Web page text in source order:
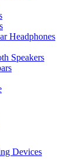
Headphones
Speakers
Devices